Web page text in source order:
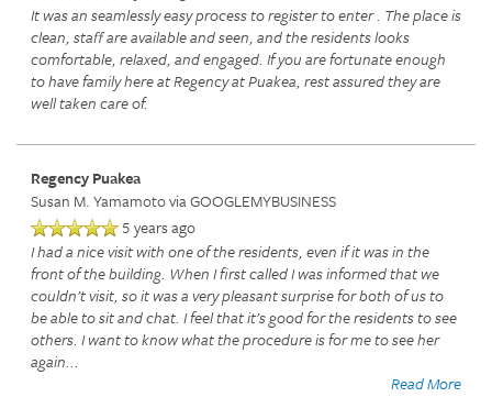
SKILLED NURSING
CAREERS
REVIEWS
It was an seamlessly easy process to register to enter . The place is
clean, staff are available and seen, and the residents looks
comfortable, relaxed, and engaged. If you are fortunate enough
to have family here at Regency at Puakea, rest assured they are
well taken care of.
Regency Puakea
Susan M. Yamamotovia GOOGLEMYBUSINESS
5 years ago
I had a nice visit with one of the residents, even if it was in the
front of the building. When I first called I was informed that we
couldn’t visit, so it was a very pleasant surprise for both of us to
be able to sit and chat. I feel that it’s good for the residents to see
others. I want to know what the procedure is for me to see her
again...
Read More